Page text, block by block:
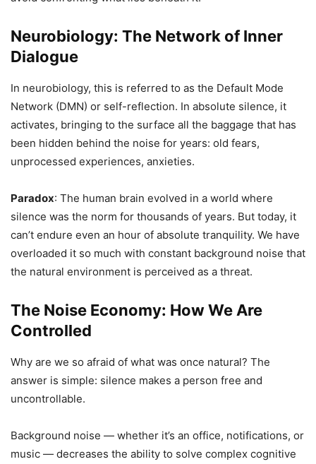
Neurobiology: The Network of Inner
Dialogue
In neurobiology, this is referred to as the Default Mode
Network (DMN) or self-reflection. In absolute silence, it
activates, bringing to the surface all the baggage that has
been hidden behind the noise for years: old fears,
unprocessed experiences, anxieties.
Paradox: The human brain evolved in a world where
silence was the norm for thousands of years. But today, it
can’t endure even an hour of absolute tranquility. We have
overloaded it so much with constant background noise that
the natural environment is perceived as a threat.
The Noise Economy: How We Are
Controlled
Why are we so afraid of what was once natural? The
answer is simple: silence makes a person free and
uncontrollable.
Background noise — whether it’s an office, notifications, or
music — decreases the ability to solve complex cognitive